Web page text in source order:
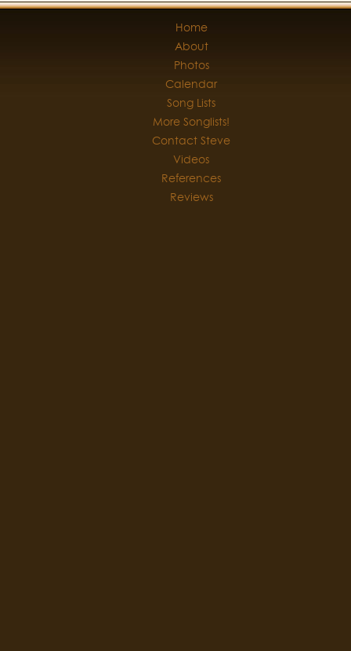
Home
About
Photos
Calendar
Song Lists
More Songlists!
Contact Steve
Videos
References
Reviews